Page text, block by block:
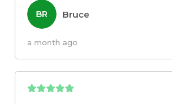
BR Bruce
a month ago